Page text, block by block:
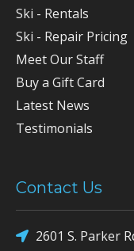
Ski - Rentals
Ski - Repair Pricing
Meet Our Staff
Buy a Gift Card
Latest News
Testimonials
Contact Us
2601 S. Parker